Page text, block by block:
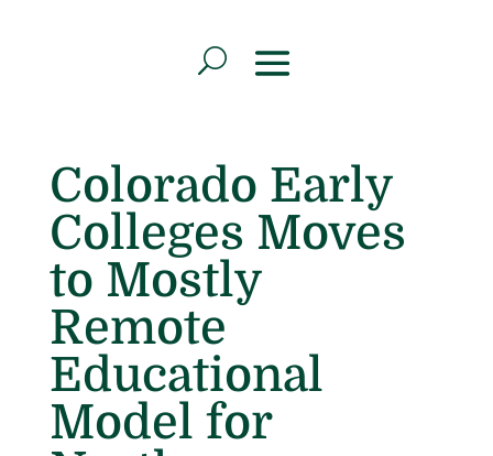
Colorado Early
Colleges Moves
to Mostly
Remote
Educational
Model for